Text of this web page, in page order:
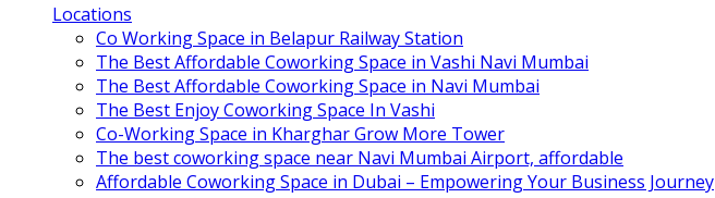
Locations
Co Working Space in Belapur Railway Station
The Best Affordable Coworking Space in Vashi Navi Mumbai
The Best Affordable Coworking Space in Navi Mumbai
The Best Enjoy Coworking Space In Vashi
Co-Working Space in Kharghar Grow More Tower
The best coworking space near Navi Mumbai Airport, affordable
Affordable Coworking Space in Dubai – Empowering Your Business Journey